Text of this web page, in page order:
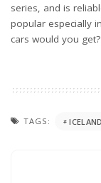
series, and is
popular especially
cars would you get?
TAGS: ICELAND